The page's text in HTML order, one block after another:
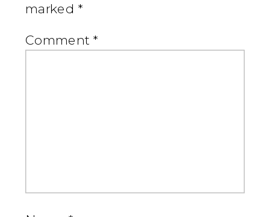
marked *
Comment *